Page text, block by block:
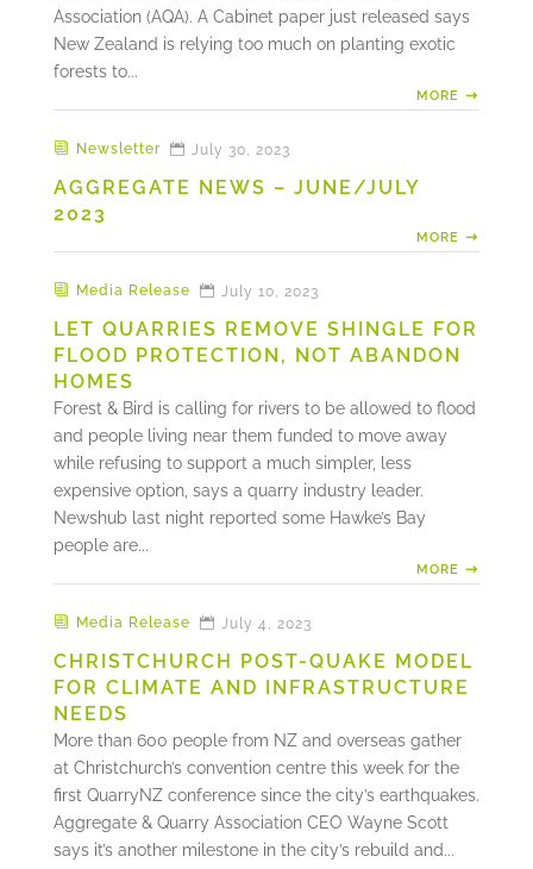
Association (AQA). A Cabinet paper just released says
New Zealand is relying too much on planting exotic
forests to...
MORE
AGGREGATE NEWS – JUNE/JULY
2023
July 30, 2023
Newsletter
MORE
LET QUARRIES REMOVE SHINGLE FOR
FLOOD PROTECTION, NOT ABANDON
HOMES
July 10, 2023
Media Release
Forest & Bird is calling for rivers to be allowed to flood
and people living near them funded to move away
while refusing to support a much simpler, less
expensive option, says a quarry industry leader.
Newshub last night reported some Hawke’s Bay
people are...
MORE
CHRISTCHURCH POST-QUAKE MODEL
FOR CLIMATE AND INFRASTRUCTURE
NEEDS
July 4, 2023
Media Release
More than 600 people from NZ and overseas gather
at Christchurch’s convention centre this week for the
first QuarryNZ conference since the city’s earthquakes.
Aggregate & Quarry Association CEO Wayne Scott
says it’s another milestone in the city’s rebuild and...